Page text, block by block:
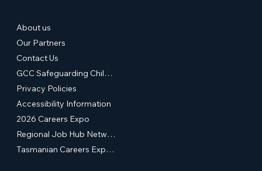
About us
Our Partners
Contact Us
GCC Safeguarding Children & Young People Statement of Commitment
Privacy Policies
Accessibility Information
2026 Careers Expo
Regional Job Hub Network
Tasmanian Careers Expos (External Site)